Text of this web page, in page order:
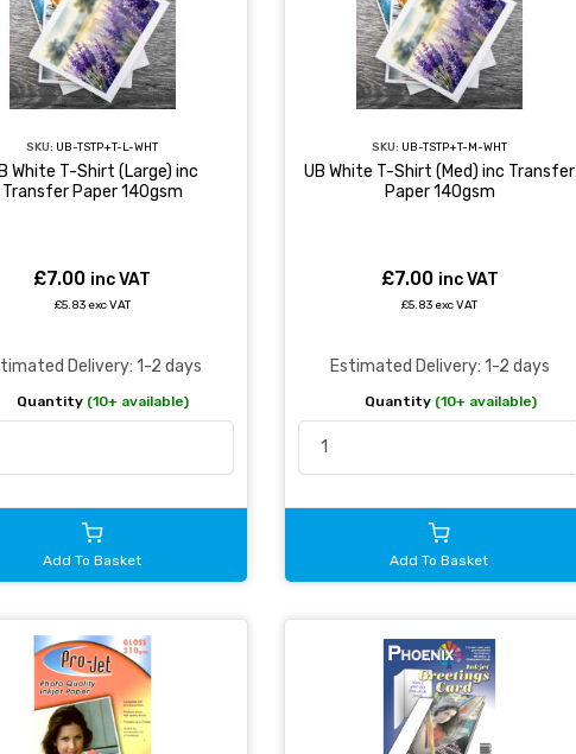
SKU: UB-TSTP+T-L-WHT
White T-Shirt (Large) inc
Transfer Paper 140gsm
£7.00 inc VAT
£5.83 exc VAT
Delivery: 1-2 days
Quantity (10+ available)
Add To Basket
SKU: UB-TSTP+T-M-WHT
UB White T-Shirt (Med) inc Transfer
Paper 140gsm
£7.00 inc VAT
£5.83 exc VAT
Estimated Delivery: 1-2 days
Quantity (10+ available)
Add To Basket